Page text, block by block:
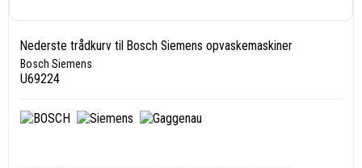
Nederste trådkurv til Bosch Siemens opvaskemaskiner
Bosch Siemens
U69224